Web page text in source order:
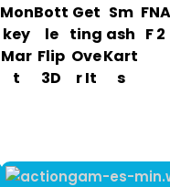
Mon
key
Mar
t
Bott
le
Flip
3D
Get
ting
Ove
r It
Sm
ash
Kart
s
FNA
F 2